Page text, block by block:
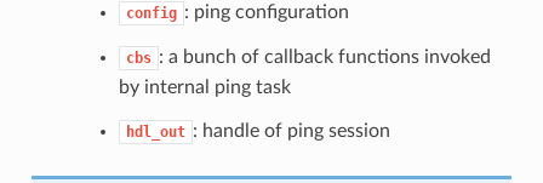
config : ping configuration
cbs : a bunch of callback functions invoked
by internal ping task
hdl_out : handle of ping session